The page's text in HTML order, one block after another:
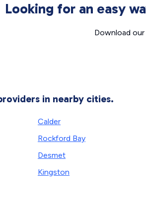
Looking for an easy
Download
in nearby cities.
Calder
Rockford Bay
Desmet
Kingston